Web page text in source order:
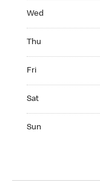
Wed
Thu
Fri
Sat
Sun